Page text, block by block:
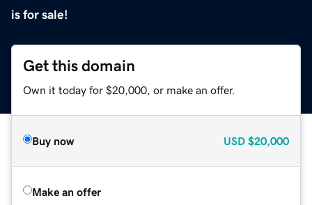
is for sale!
Get this domain
Own it today for $20,000, or make an offer.
Buy now USD $20,000
Make an offer